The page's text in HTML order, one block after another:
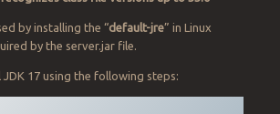
by installing the “default-jre” in Linux
by the server.jar file.
17 using the following steps: